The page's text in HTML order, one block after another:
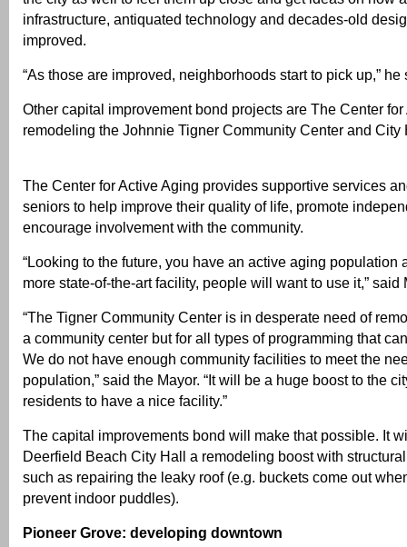
infrastructure, antiquated technology and decades-old
improved.
“As those are improved, neighborhoods start to pick up,”
Other capital improvement bond projects are The Center
remodeling the Johnnie Tigner Community Center and City
The Center for Active Aging provides supportive services
seniors to help improve their quality of life, promote
encourage involvement with the community.
“Looking to the future, you have an active aging population
more state-of-the-art facility, people will want to use it,”
“The Tigner Community Center is in desperate need of
a community center but for all types of programming that
We do not have enough community facilities to meet the
population,” said the Mayor. “It will be a huge boost to the
residents to have a nice facility.”
The capital improvements bond will make that possible. It
Deerfield Beach City Hall a remodeling boost with
such as repairing the leaky roof (e.g. buckets come out
prevent indoor puddles).
Pioneer Grove: developing downtown